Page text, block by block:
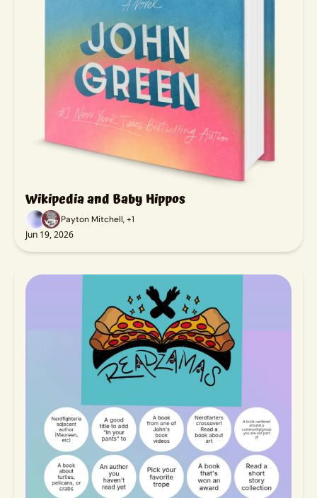
Wikipedia and Baby Hippos
Payton Mitchell, +1
Jun 19, 2026